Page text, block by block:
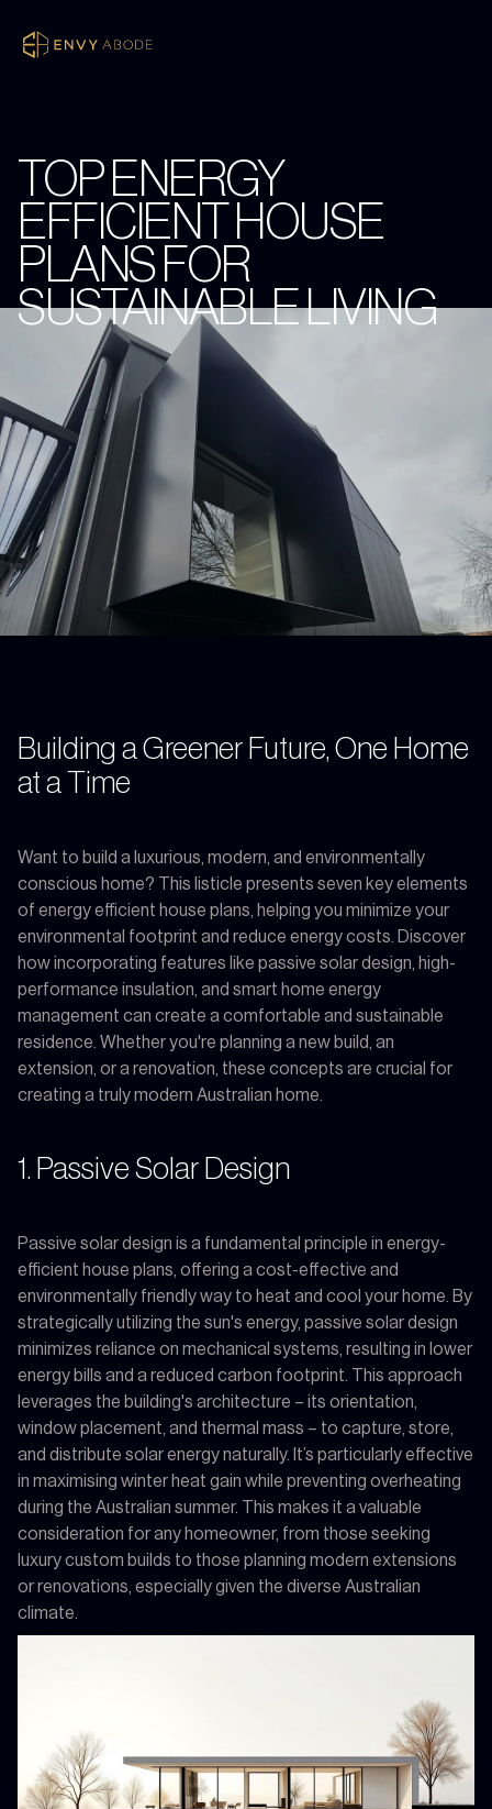
TOP ENERGY
EFFICIENT HOUSE
PLANS FOR
SUSTAINABLE LIVING
Building a Greener Future, One Home
at a Time
Want to build a luxurious, modern, and environmentally
conscious home? This listicle presents seven key elements
of energy efficient house plans, helping you minimize your
environmental footprint and reduce energy costs. Discover
how incorporating features like passive solar design, high-
performance insulation, and smart home energy
management can create a comfortable and sustainable
residence. Whether you're planning a new build, an
extension, or a renovation, these concepts are crucial for
creating a truly modern Australian home.
1. Passive Solar Design
Passive solar design is a fundamental principle in energy-
efficient house plans, offering a cost-effective and
environmentally friendly way to heat and cool your home. By
strategically utilizing the sun's energy, passive solar design
minimizes reliance on mechanical systems, resulting in lower
energy bills and a reduced carbon footprint. This approach
leverages the building's architecture – its orientation,
window placement, and thermal mass – to capture, store,
and distribute solar energy naturally. It’s particularly effective
in maximising winter heat gain while preventing overheating
during the Australian summer. This makes it a valuable
consideration for any homeowner, from those seeking
luxury custom builds to those planning modern extensions
or renovations, especially given the diverse Australian
climate.